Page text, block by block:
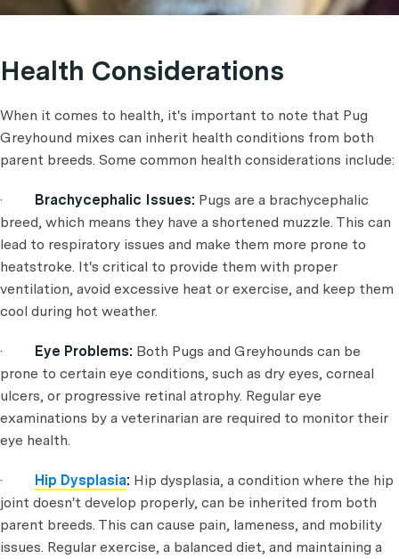
Health Considerations
When it comes to health, it's important to note that Pug
Greyhound mixes can inherit health conditions from both
parent breeds. Some common health considerations include:
· Brachycephalic Issues: Pugs are a brachycephalic
breed, which means they have a shortened muzzle. This can
lead to respiratory issues and make them more prone to
heatstroke. It's critical to provide them with proper
ventilation, avoid excessive heat or exercise, and keep them
cool during hot weather.
· Eye Problems: Both Pugs and Greyhounds can be
prone to certain eye conditions, such as dry eyes, corneal
ulcers, or progressive retinal atrophy. Regular eye
examinations by a veterinarian are required to monitor their
eye health.
· Hip Dysplasia: Hip dysplasia, a condition where the hip
joint doesn't develop properly, can be inherited from both
parent breeds. This can cause pain, lameness, and mobility
issues. Regular exercise, a balanced diet, and maintaining a